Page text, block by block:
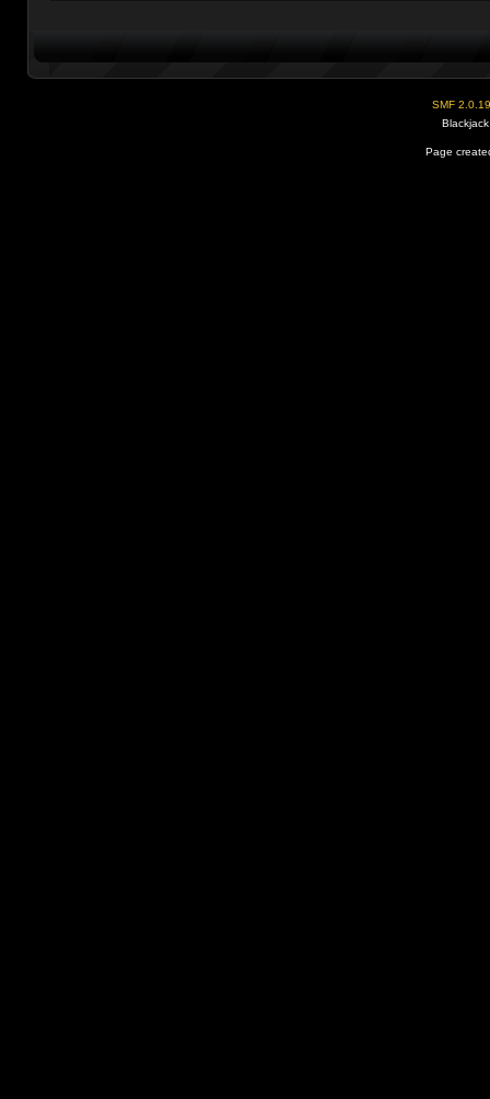
SMF 2.0.19
Page